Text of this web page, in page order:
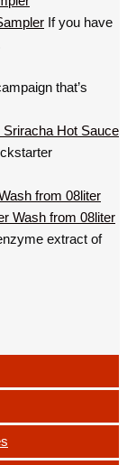
If you have
that’s
from 08liter
extract of